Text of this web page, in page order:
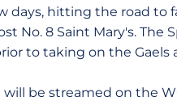
days, hitting the road to
No. 8 Saint Mary's. The
to taking on the
will be streamed on the